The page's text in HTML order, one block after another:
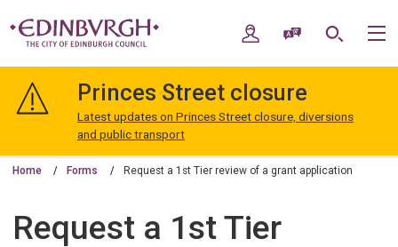
navigation
Edinburgh
My AccountSpeak / Translate
Search
Princes Street closure
Latest updates on Princes Street closure, diversions
and public transport
Home Forms Request a 1st Tier review of a grant application
Request a 1st Tier